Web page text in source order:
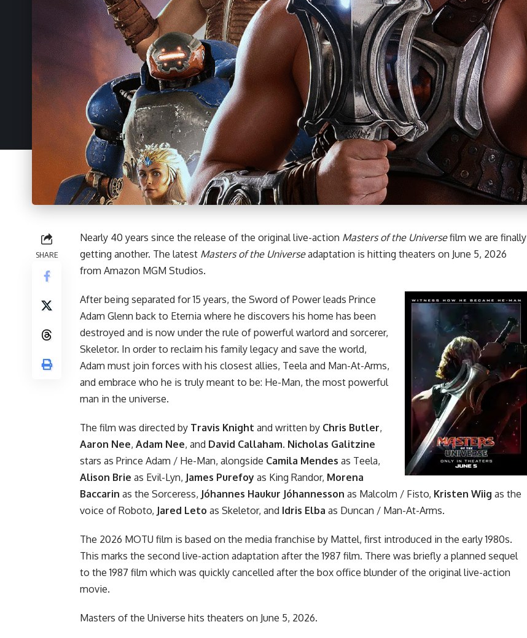
SHARE
Nearly 40 years since the release of the original live-action Masters of the Universefilm we are finally
getting another. The latest Masters of the Universeadaptation is hitting theaters on June 5, 2026
from Amazon MGM Studios.
After being separated for 15 years, the Sword of Power leads Prince
Adam Glenn back to Eternia where he discovers his home has been
destroyed and is now under the rule of powerful warlord and sorcerer,
Skeletor. In order to reclaim his family legacy and save the world,
Adam must join forces with his closest allies, Teela and Man-At-Arms,
and embrace who he is truly meant to be: He-Man, the most powerful
man in the universe.
The film was directed by Travis Knight and written by Chris Butler,
Aaron Nee, Adam Nee, and David Callaham. Nicholas Galitzine
stars as Prince Adam / He-Man, alongside Camila Mendes as Teela,
Alison Brie as Evil-Lyn, James Purefoy as King Randor, Morena
Baccarin as the Sorceress, Jóhannes Haukur Jóhannesson as Malcolm / Fisto, Kristen Wiig as the
voice of Roboto, Jared Leto as Skeletor, and Idris Elba as Duncan / Man-At-Arms.
The 2026 MOTU film is based on the media franchise by Mattel, first introduced in the early 1980s.
This marks the second live-action adaptation after the 1987 film. There was briefly a planned sequel
to the 1987 film which was quickly cancelled after the box office blunder of the original live-action
movie.
Masters of the Universe hits theaters on June 5, 2026.